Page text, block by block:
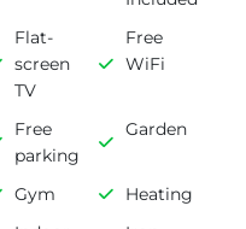
Flat-
screen
TV
Free
WiFi
Free
parking
Garden
Gym
Heating